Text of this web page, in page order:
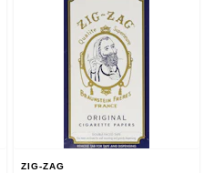
ZIG-ZAG